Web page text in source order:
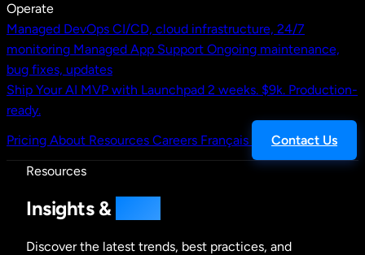
Operate
Managed DevOps CI/CD, cloud infrastructure, 24/7
monitoring Managed App Support Ongoing maintenance,
bug fixes, updates
Ship Your AI MVP with Launchpad 2 weeks. $9k. Production-
ready.
Pricing About Resources Careers Français
Contact Us
Resources
Insights &
Discover the latest trends, best practices, and